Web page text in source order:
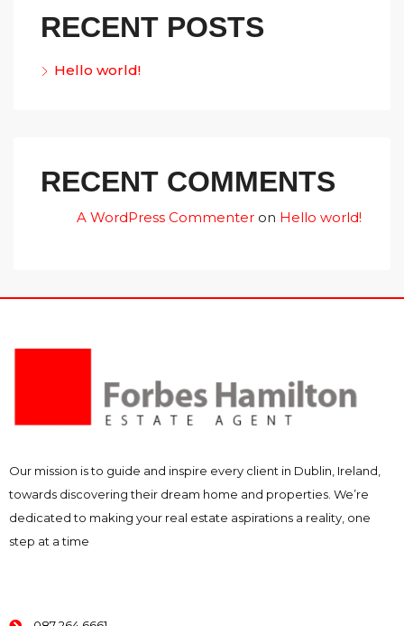
RECENT POSTS
Hello world!
RECENT COMMENTS
A WordPress Commenter on Hello world!
Our mission is to guide and inspire every client in Dublin, Ireland,
towards discovering their dream home and properties. We’re
dedicated to making your real estate aspirations a reality, one
step at a time